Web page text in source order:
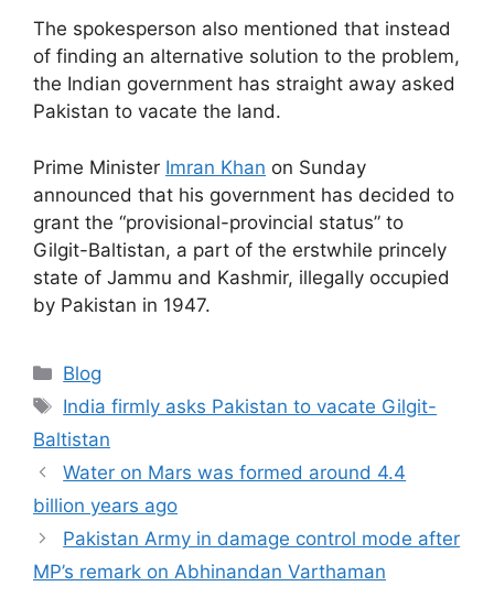
The spokesperson also mentioned that instead
of finding an alternative solution to the problem,
the Indian government has straight away asked
Pakistan to vacate the land.
Prime Minister Imran Khan on Sunday
announced that his government has decided to
grant the “provisional-provincial status” to
Gilgit-Baltistan, a part of the erstwhile princely
state of Jammu and Kashmir, illegally occupied
by Pakistan in 1947.
Categories
Blog
Tags
India firmly asks Pakistan to vacate Gilgit-
Baltistan
Water on Mars was formed around 4.4
billion years ago
Pakistan Army in damage control mode after
MP’s remark on Abhinandan Varthaman